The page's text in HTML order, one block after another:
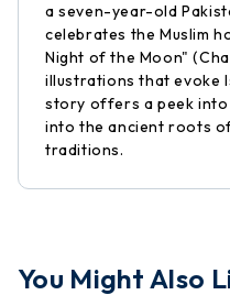
a seven-year-old
celebrates the Muslim
Night of the Moon"
illustrations that evoke
story offers a peek into
into the ancient roots
traditions.
You Might Also